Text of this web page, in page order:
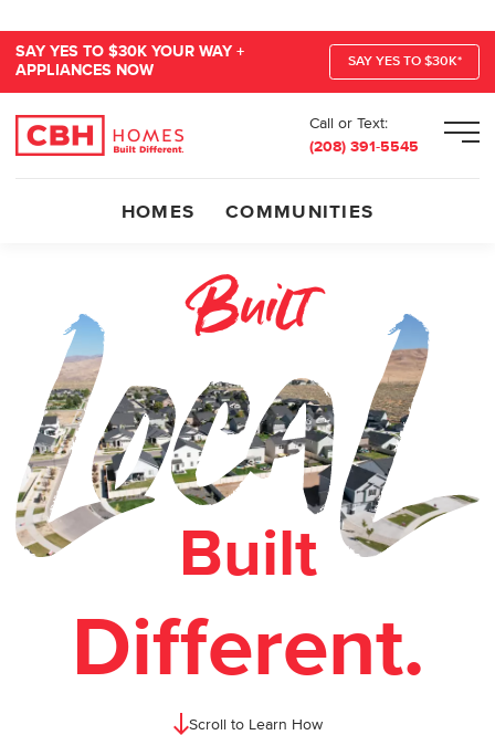
SAY YES TO $30K YOUR WAY +
APPLIANCES NOW
SAY YES TO $30K*
Call or Text:
(208) 391-5545
HOMES COMMUNITIES
BUILT LOCAL
Built
Built
Different.
Scroll to Learn How